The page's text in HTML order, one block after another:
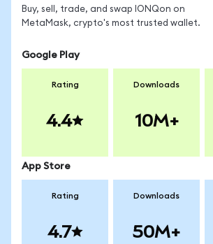
Buy, sell, trade, and swap IONQon on
MetaMask, crypto's most trusted wallet.
Google Play
Rating
4.4
Downloads
10M+
App Store
Rating
4.7
Downloads
50M+